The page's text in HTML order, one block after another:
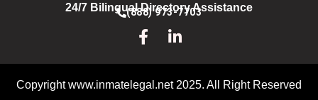
24/7 Bilingual Directory Assistance
(888) 973-7703
Copyright www.inmatelegal.net 2025. All Right Reserved